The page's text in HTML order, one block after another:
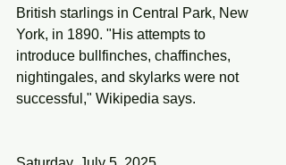
British starlings in Central Park, New
York, in 1890. "His attempts to
introduce bullfinches, chaffinches,
nightingales, and skylarks were not
successful," Wikipedia says.